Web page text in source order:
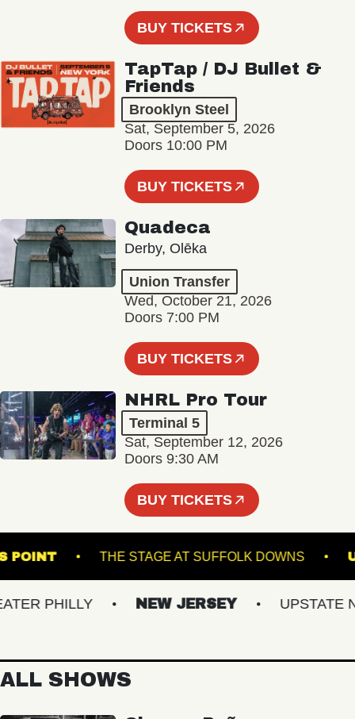
BUY TICKETS
TapTap / DJ Bullet &
Friends
Brooklyn Steel
Sat, September 5, 2026
Doors 10:00 PM
BUY TICKETS
Quadeca
Derby, Olēka
Union Transfer
Wed, October 21, 2026
Doors 7:00 PM
BUY TICKETS
NHRL Pro Tour
Terminal 5
Sat, September 12, 2026
Doors 9:30 AM
BUY TICKETS
POINT THE STAGE AT SUFFOLK DOWNS
PHILLY NEW JERSEY UPSTATE NY
ALL SHOWS